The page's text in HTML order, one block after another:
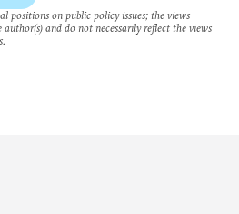
positions on public policy issues; the views
and do not necessarily reflect the views